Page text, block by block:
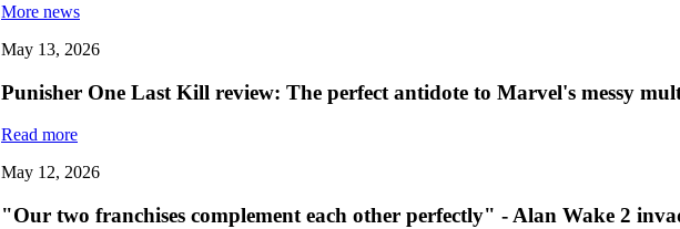
More news
May 13, 2026
Punisher One Last Kill review: The perfect antidote to Marvel's messy
Read more
May 12, 2026
"Our two franchises complement each other perfectly" - Alan Wake 2